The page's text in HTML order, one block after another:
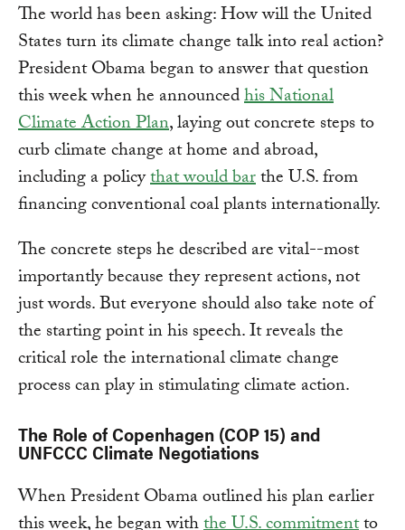
The world has been asking: How will the United
States turn its climate change talk into real action?
President Obama began to answer that question
this week when he announcedhis National
Climate Action Plan, laying out concrete steps to
curb climate change at home and abroad,
including a policythat would barthe U.S. from
financing conventional coal plants internationally.
The concrete steps he described are vital--most
importantly because they represent actions, not
just words. But everyone should also take note of
the starting point in his speech. It reveals the
critical role the international climate change
process can play in stimulating climate action.
The Role of Copenhagen (COP 15) and
UNFCCC Climate Negotiations
When President Obama outlined his plan earlier